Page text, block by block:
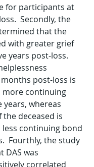
for participants at
Secondly, the
that the
with greater grief
years post-loss.
post-loss is
more continuing
years, whereas
deceased is
continuing bond
Fourthly, the study
DAS was
correlated